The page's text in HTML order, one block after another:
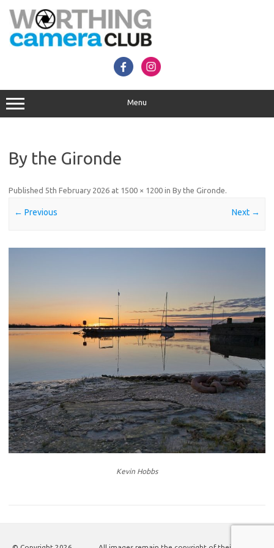
content
Menu
By the Gironde
Published 5th February 2026 at 1500 × 1200 in By the Gironde.
← Previous Next →
Kevin Hobbs